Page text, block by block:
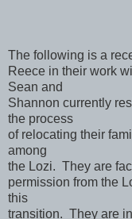
The following is a
Reece in their work
Sean and
Shannon currently
the process
of relocating their
among
the Lozi. They are
permission from the
this
transition. They are